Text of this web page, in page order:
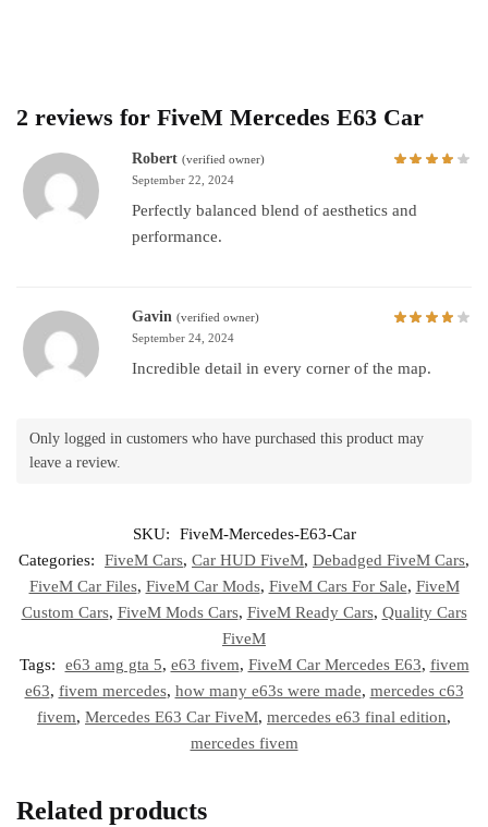
2 reviews for FiveM Mercedes E63 Car
Robert (verified owner)
September 22, 2024
Perfectly balanced blend of aesthetics and
performance.
Gavin (verified owner)
September 24, 2024
Incredible detail in every corner of the map.
Only logged in customers who have purchased this product may
leave a review.
SKU:
FiveM-Mercedes-E63-Car
Categories:
FiveM Cars, Car HUD FiveM, Debadged FiveM Cars,
FiveM Car Files, FiveM Car Mods, FiveM Cars For Sale, FiveM
Custom Cars, FiveM Mods Cars, FiveM Ready Cars, Quality Cars
FiveM
Tags:
e63 amg gta 5, e63 fivem, FiveM Car Mercedes E63, fivem
e63, fivem mercedes, how many e63s were made, mercedes c63
fivem, Mercedes E63 Car FiveM, mercedes e63 final edition,
mercedes fivem
Related products